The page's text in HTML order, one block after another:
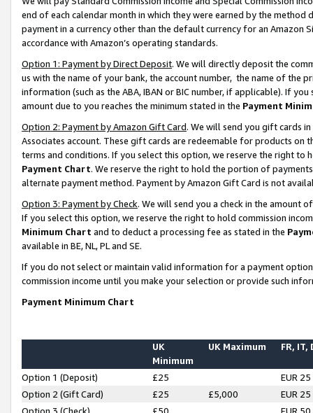
end of each calendar month in which they were earned by the
payment in a currency other than the default currency for an Amazon
accordance with Amazon’s operating standards.
Option 1: Payment by Direct Deposit. We will directly deposit the
us with the name of your bank, the account number, the name of the
information (such as the ABA, IBAN or BIC number, if applicable). If
amount due to you reaches the minimum stated in the Payment
Option 2: Payment by Amazon Gift Card. We will send you gift cards
Associates account. These gift cards are redeemable for products on
terms and conditions. If you select this option, we reserve the right to
Payment Chart. We reserve the right to hold the portion of
alternate payment method. Payment by Amazon Gift Card is not
Option 3: Payment by Check. We will send you a check in the amount
If you select this option, we reserve the right to hold commission
Minimum Chart and to deduct a processing fee as stated in the
available in BE, NL, PL and SE.
If you do not select or maintain valid information for a payment
commission income until you make your selection or provide such
Payment Minimum Chart
UK
Minimum
UK Maximum FR, IT,
Option 1 (Deposit) £25
EUR 25
Option 2 (Gift Card)
£25 £5,000
EUR 25
Option 3 (Check)
£50
EUR 50